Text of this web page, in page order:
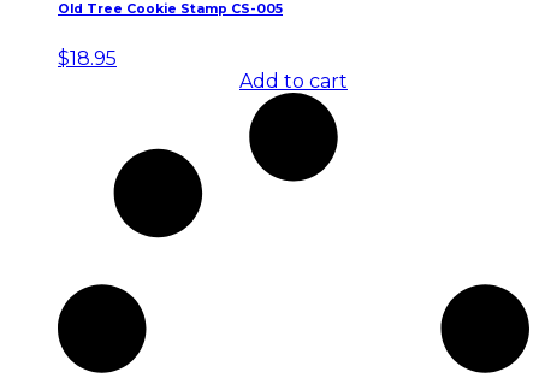
Old Tree Cookie Stamp CS-005
$18.95
Add to cart